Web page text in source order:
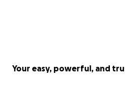
Your easy, powerful, and